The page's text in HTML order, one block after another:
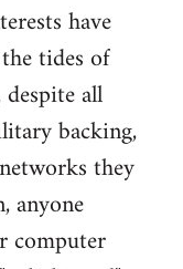
have
tides of
all
backing,
they
anyone
computer